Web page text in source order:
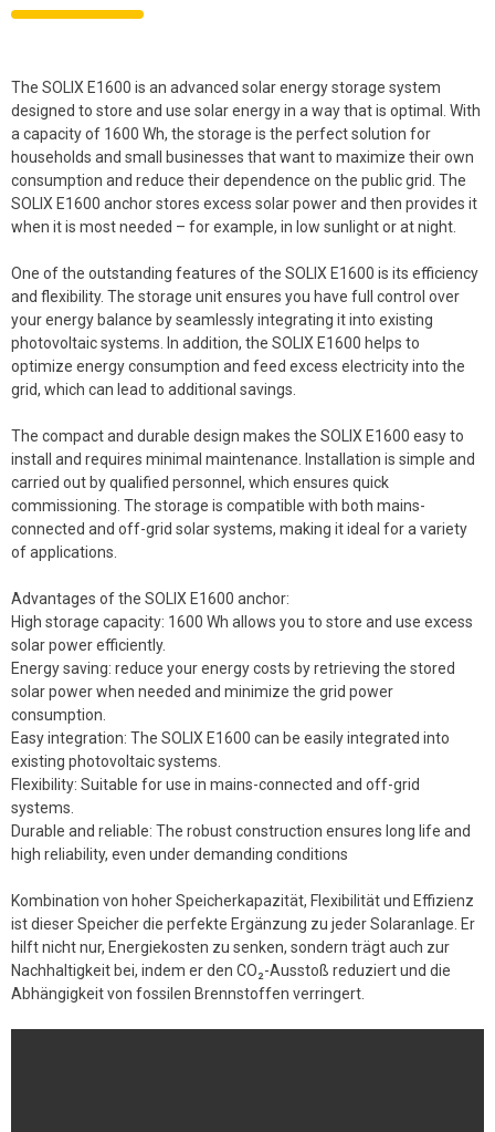
The SOLIX E1600 is an advanced solar energy storage system
designed to store and use solar energy in a way that is optimal. With
a capacity of 1600 Wh, the storage is the perfect solution for
households and small businesses that want to maximize their own
consumption and reduce their dependence on the public grid. The
SOLIX E1600 anchor stores excess solar power and then provides it
when it is most needed – for example, in low sunlight or at night.
One of the outstanding features of the SOLIX E1600 is its efficiency
and flexibility. The storage unit ensures you have full control over
your energy balance by seamlessly integrating it into existing
photovoltaic systems. In addition, the SOLIX E1600 helps to
optimize energy consumption and feed excess electricity into the
grid, which can lead to additional savings.
The compact and durable design makes the SOLIX E1600 easy to
install and requires minimal maintenance. Installation is simple and
carried out by qualified personnel, which ensures quick
commissioning. The storage is compatible with both mains-
connected and off-grid solar systems, making it ideal for a variety
of applications.
Advantages of the SOLIX E1600 anchor:
High storage capacity: 1600 Wh allows you to store and use excess
solar power efficiently.
Energy saving: reduce your energy costs by retrieving the stored
solar power when needed and minimize the grid power
consumption.
Easy integration: The SOLIX E1600 can be easily integrated into
existing photovoltaic systems.
Flexibility: Suitable for use in mains-connected and off-grid
systems.
Durable and reliable: The robust construction ensures long life and
high reliability, even under demanding conditions
Kombination von hoher Speicherkapazität, Flexibilität und Effizienz
ist dieser Speicher die perfekte Ergänzung zu jeder Solaranlage. Er
hilft nicht nur, Energiekosten zu senken, sondern trägt auch zur
Nachhaltigkeit bei, indem er den CO₂-Ausstoß reduziert und die
Abhängigkeit von fossilen Brennstoffen verringert.